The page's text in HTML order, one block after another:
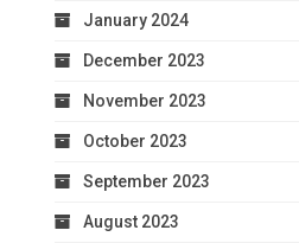
January 2024
December 2023
November 2023
October 2023
September 2023
August 2023